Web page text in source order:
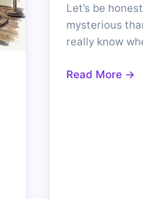
Let’s be
mysterious
really know
Read More →